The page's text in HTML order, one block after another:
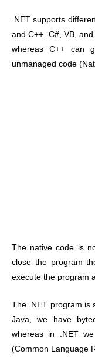
.NET supports
and C++. C#, VB,
whereas C++ can
unmanaged code
The native code is
close the program
execute the program
The .NET program is
Java, we have
whereas in .NET
(Common Language